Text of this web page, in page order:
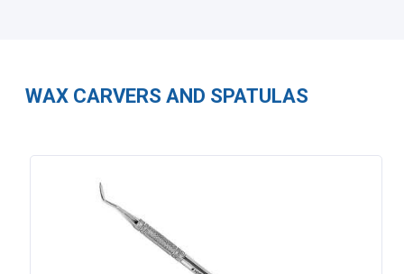
WAX CARVERS AND SPATULAS